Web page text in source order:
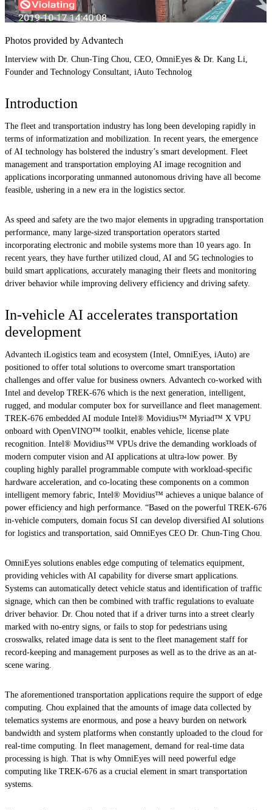
Photos provided by Advantech
Interview with Dr. Chun-Ting Chou, CEO, OmniEyes & Dr. Kang Li,
Founder and Technology Consultant, iAuto Technolog
Introduction
The fleet and transportation industry has long been developing rapidly in
terms of informatization and mobilization. In recent years, the emergence
of AI technology has bolstered the industry’s smart development. Fleet
management and transportation employing AI image recognition and
applications incorporating unmanned autonomous driving have all become
feasible, ushering in a new era in the logistics sector.
As speed and safety are the two major elements in upgrading transportation
performance, many large-sized transportation operators started
incorporating electronic and mobile systems more than 10 years ago. In
recent years, they have further utilized cloud, AI and 5G technologies to
build smart applications, accurately managing their fleets and monitoring
driver behavior while improving delivery efficiency and driving safety.
In-vehicle AI accelerates transportation
development
Advantech iLogistics team and ecosystem (Intel, OmniEyes, iAuto) are
positioned to offer total solutions to overcome smart transportation
challenges and offer value for business owners. Advantech co-worked with
Intel and develop TREK-676 which is the next generation, intelligent,
rugged, and modular computer box for surveillance and fleet management.
TREK-676 embedded AI module Intel® Movidius™ Myriad™ X VPU
onboard with OpenVINO™ toolkit, enables vehicle, license plate
recognition. Intel® Movidius™ VPUs drive the demanding workloads of
modern computer vision and AI applications at ultra-low power. By
coupling highly parallel programmable compute with workload-specific
hardware acceleration, and co-locating these components on a common
intelligent memory fabric, Intel® Movidius™ achieves a unique balance of
power efficiency and high performance. “Based on the powerful TREK-676
in-vehicle computers, domain focus SI can develop diversified AI solutions
for logistics and transportation, said OmniEyes CEO Dr. Chun-Ting Chou.
OmniEyes solutions enables edge computing of telematics equipment,
providing vehicles with AI capability for diverse smart applications.
Systems can automatically detect vehicle status and identification of traffic
signage, which can then be combined with traffic regulations to evaluate
driver behavior. Dr. Chou noted that if a driver turns into a street clearly
marked with no-entry signs, or fails to stop for pedestrians using
crosswalks, related image data is sent to the fleet management staff for
record-keeping and management purposes as well as to the drive as an at-
scene waring.
The aforementioned transportation applications require the support of edge
computing. Chou explained that the amounts of image data collected by
telematics systems are enormous, and pose a heavy burden on network
bandwidth and system platforms when constantly uploaded to the cloud for
real-time computing. In fleet management, demand for real-time data
processing is high. That is why OmniEyes will need powerful edge
computing like TREK-676 as a crucial element in smart transportation
systems.